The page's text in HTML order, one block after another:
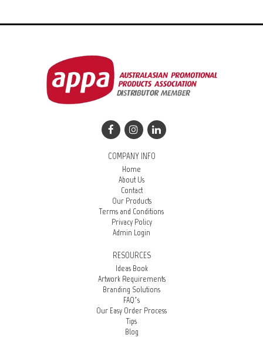
COMPANY INFO
Home
About Us
Contact
Our Products
Terms and Conditions
Privacy Policy
Admin Login
RESOURCES
Ideas Book
Artwork Requirements
Branding Solutions
FAQ’s
Our Easy Order Process
Tips
Blog